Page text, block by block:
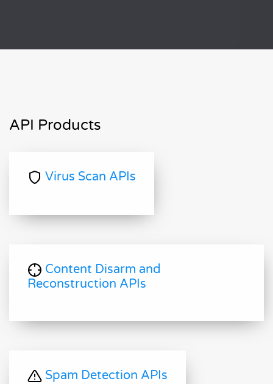
API Products
Virus Scan APIs
Content Disarm and
Reconstruction APIs
Spam Detection APIs